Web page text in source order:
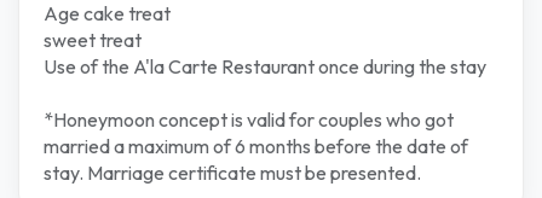
Age cake treat
sweet treat
Use of the A'la Carte Restaurant once during the stay
*Honeymoon concept is valid for couples who got
married a maximum of 6 months before the date of
stay. Marriage certificate must be presented.